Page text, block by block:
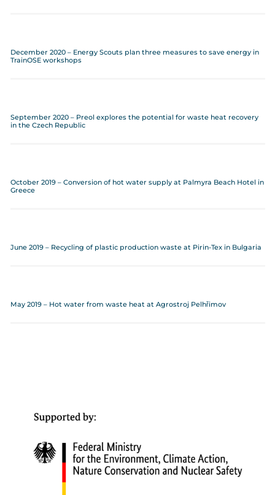
December 2020 – Energy Scouts plan three measures to save energy in
TrainOSE workshops
September 2020 – Preol explores the potential for waste heat recovery
in the Czech Republic
October 2019 – Conversion of hot water supply at Palmyra Beach Hotel in
Greece
June 2019 – Recycling of plastic production waste at Pirin-Tex in Bulgaria
May 2019 – Hot water from waste heat at Agrostroj Pelhřimov